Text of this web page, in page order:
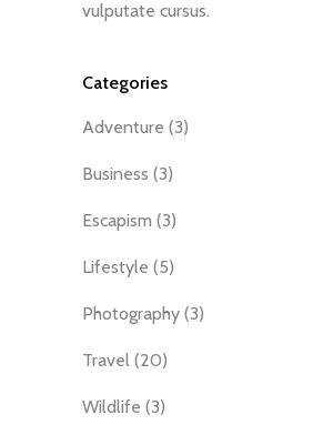
vulputate cursus.
Categories
Adventure (3)
Business (3)
Escapism (3)
Lifestyle (5)
Photography (3)
Travel (20)
Wildlife (3)